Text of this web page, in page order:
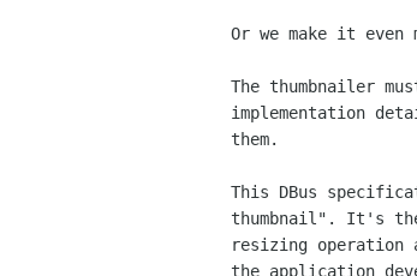
Or we make it
The thumbnailer
implementation
them.
This DBus
thumbnail". It's
resizing
the application